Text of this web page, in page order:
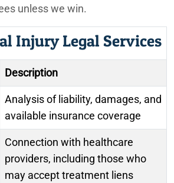
unless we win.
Injury Legal Services
Description
Analysis of liability, damages, and
available insurance coverage
Connection with healthcare
providers, including those who
may accept treatment liens